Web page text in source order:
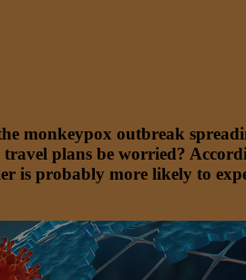
monkeypox outbreak
plans be worried?
is probably more likely to